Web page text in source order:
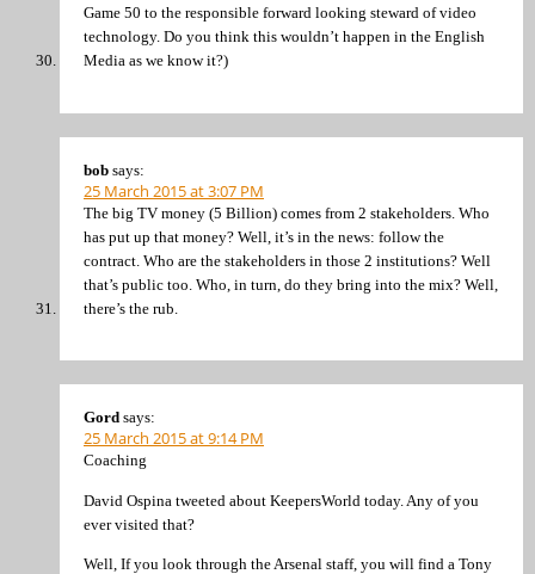
Game 50 to the responsible forward looking steward of video
technology. Do you think this wouldn’t happen in the English
Media as we know it?)
bob says:
25 March 2015 at 3:07 PM
The big TV money (5 Billion) comes from 2 stakeholders. Who
has put up that money? Well, it’s in the news: follow the
contract. Who are the stakeholders in those 2 institutions? Well
that’s public too. Who, in turn, do they bring into the mix? Well,
there’s the rub.
Gord says:
25 March 2015 at 9:14 PM
Coaching
David Ospina tweeted about KeepersWorld today. Any of you
ever visited that?
Well, If you look through the Arsenal staff, you will find a Tony